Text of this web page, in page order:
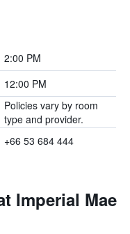
2:00 PM
12:00 PM
Policies vary by room
type and provider.
+66 53 684 444
Imperial Mae